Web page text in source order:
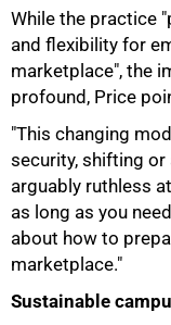
While the practice
and flexibility for
marketplace", the
profound, Price
"This changing
security, shifting or
arguably ruthless
as long as you
about how to
marketplace."
Sustainable